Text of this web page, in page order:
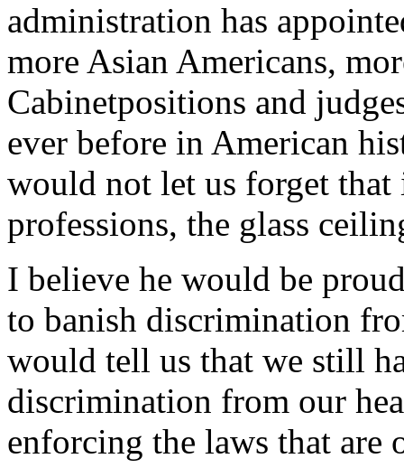
administration has
more Asian Americans,
Cabinetpositions and
ever before in American
would not let us forget that
professions, the glass
I believe he would be
to banish discrimination
would tell us that we still
discrimination from our
enforcing the laws that are